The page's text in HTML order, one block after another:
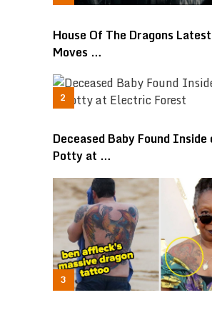
House Of The Dragons
Moves …
Deceased Baby Found
Potty at …